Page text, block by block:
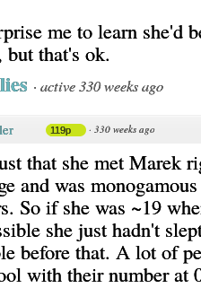
me to learn she'd
but that's ok.
· active 330 weeks ago
119p · 330 weeks ago
that she met Marek
and was
So if she was ~19
she just hadn't
before that. A lot of
with their number at